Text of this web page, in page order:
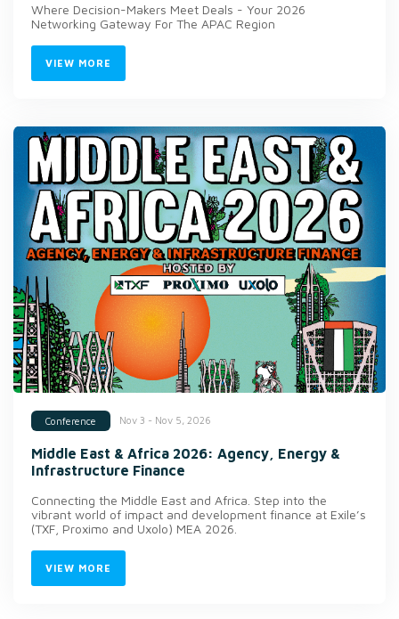
Where Decision-Makers Meet Deals - Your 2026
Networking Gateway For The APAC Region
VIEW MORE
Conference Nov 3 - Nov 5, 2026
Middle East & Africa 2026: Agency, Energy &
Infrastructure Finance
Connecting the Middle East and Africa. Step into the
vibrant world of impact and development finance at Exile’s
(TXF, Proximo and Uxolo) MEA 2026.
VIEW MORE